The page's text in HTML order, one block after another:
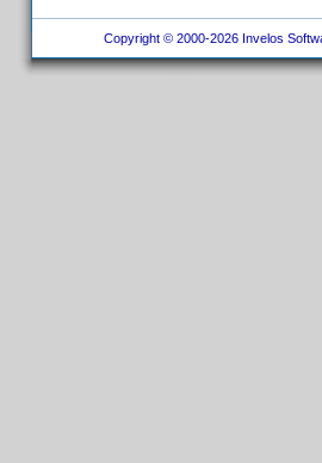
Copyright © 2000-2026 Invelos